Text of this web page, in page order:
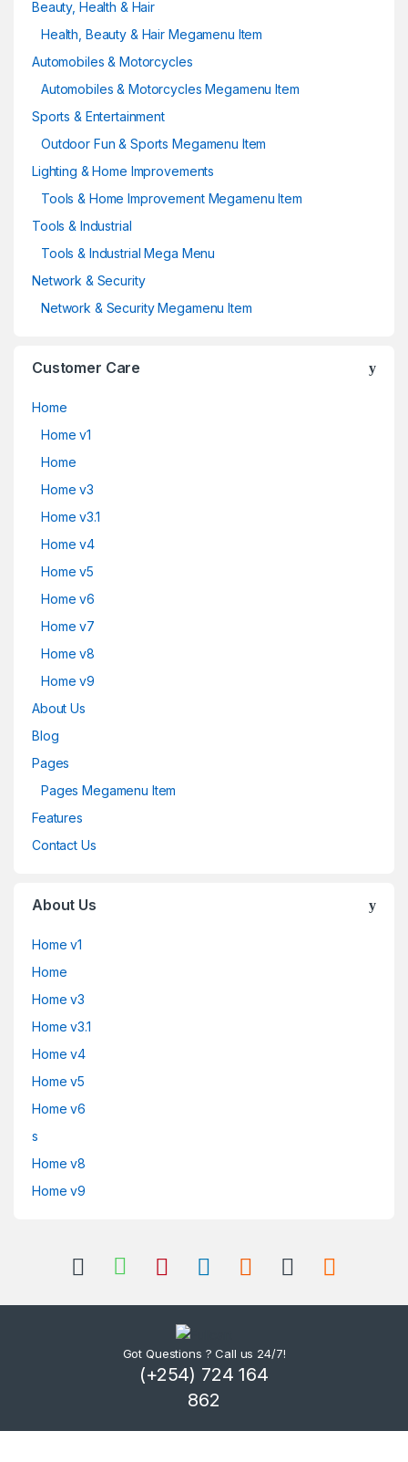
Beauty, Health & Hair
Health, Beauty & Hair Megamenu Item
Automobiles & Motorcycles
Automobiles & Motorcycles Megamenu Item
Sports & Entertainment
Outdoor Fun & Sports Megamenu Item
Lighting & Home Improvements
Tools & Home Improvement Megamenu Item
Tools & Industrial
Tools & Industrial Mega Menu
Network & Security
Network & Security Megamenu Item
Customer Care
Home
Home v1
Home
Home v3
Home v3.1
Home v4
Home v5
Home v6
Home v7
Home v8
Home v9
About Us
Blog
Pages
Pages Megamenu Item
Features
Contact Us
About Us
Home v1
Home
Home v3
Home v3.1
Home v4
Home v5
Home v6
s
Home v8
Home v9
Got Questions ? Call us 24/7!
(+254) 724 164
862